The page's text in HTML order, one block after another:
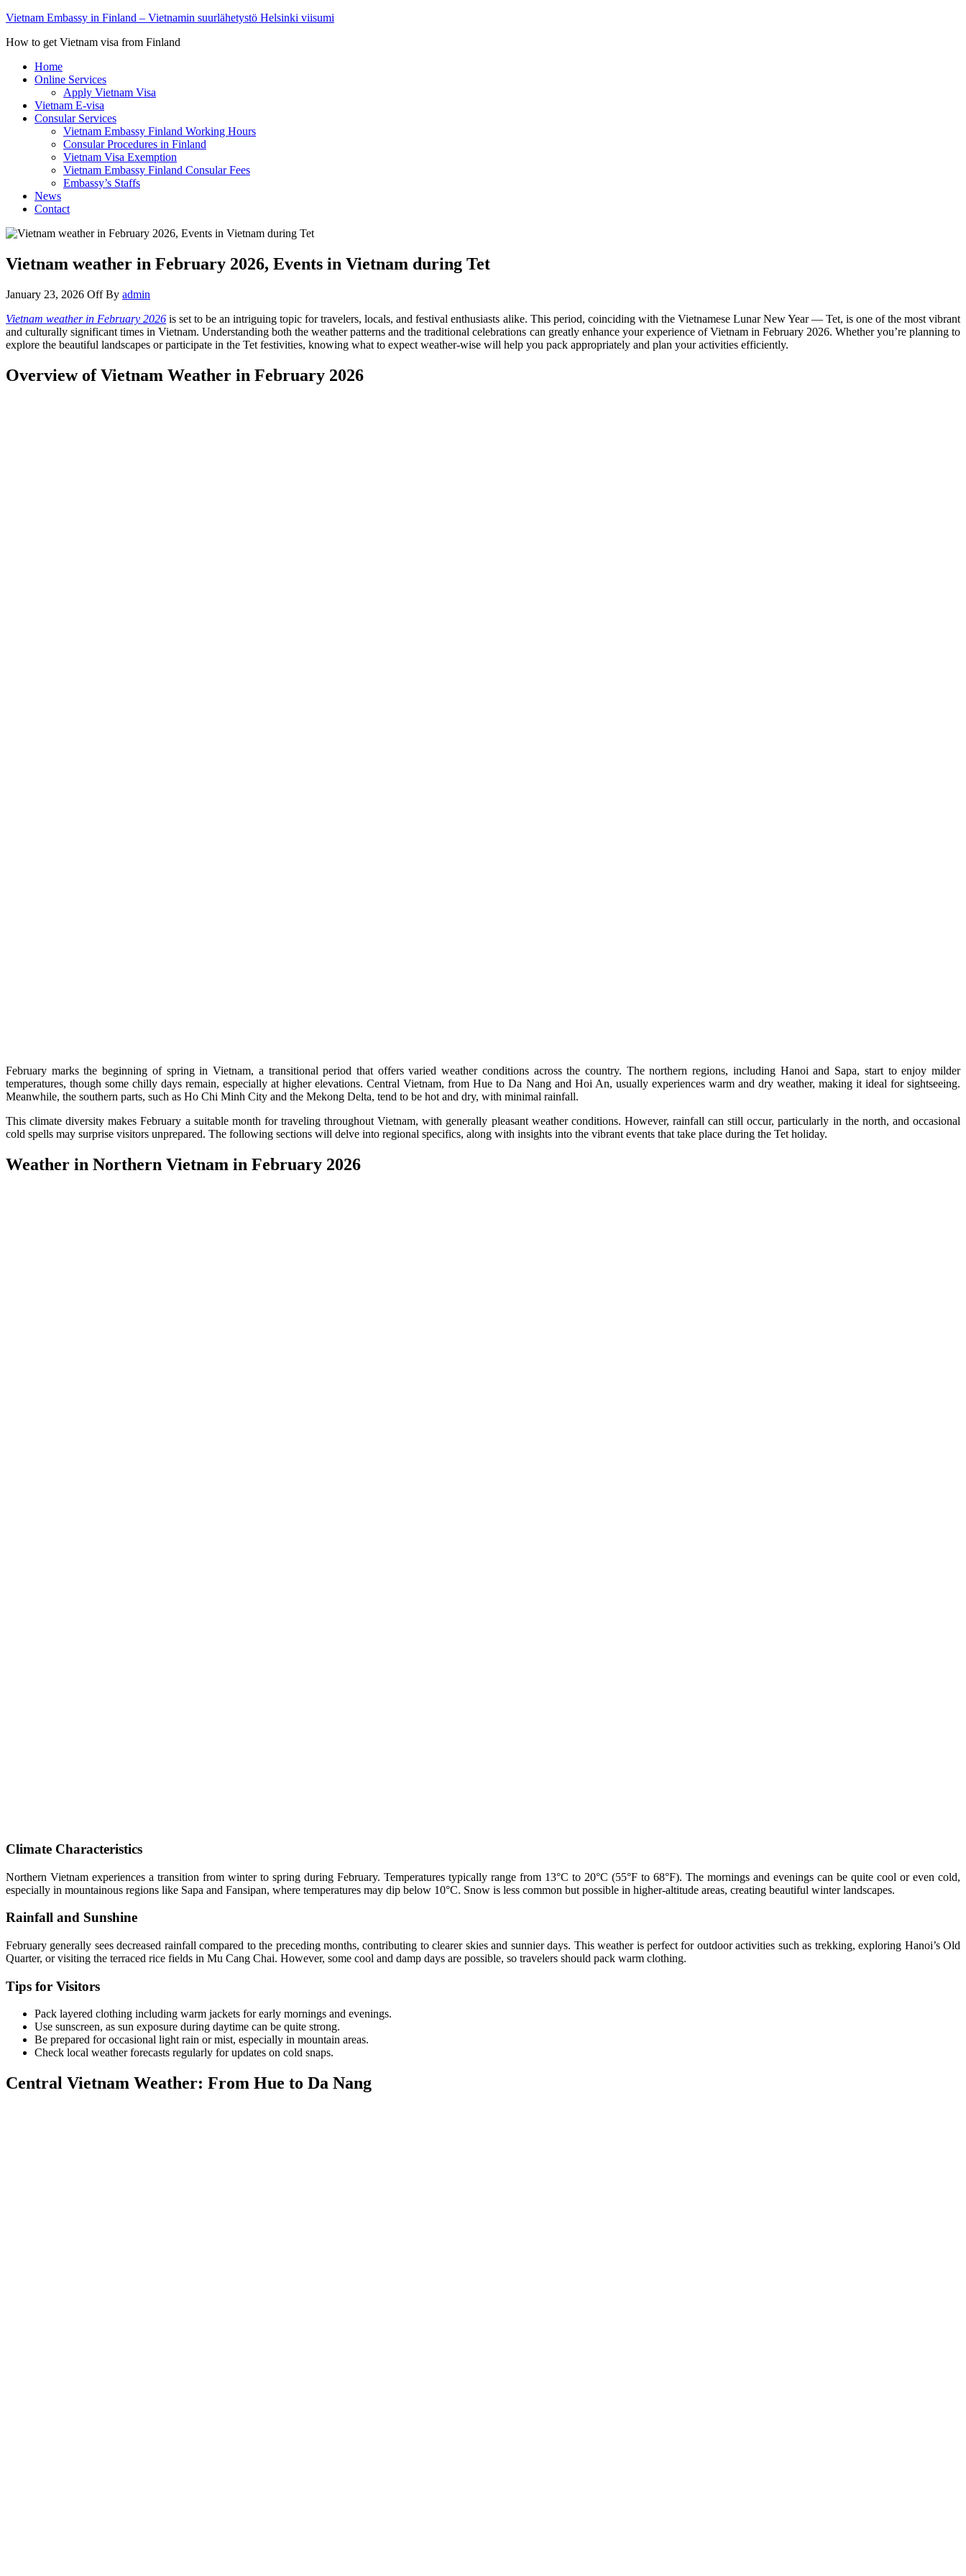
Vietnam Embassy in Finland – Vietnamin suurlähetystö Helsinki viisumi
How to get Vietnam visa from Finland
Home
Online Services
Apply Vietnam Visa
Vietnam E-visa
Consular Services
Vietnam Embassy Finland Working Hours
Consular Procedures in Finland
Vietnam Visa Exemption
Vietnam Embassy Finland Consular Fees
Embassy’s Staffs
News
Contact
Vietnam weather in February 2026, Events in Vietnam during Tet
January 23, 2026 OffBy admin
Vietnam weather in February 2026 is set to be an intriguing topic for travelers, locals, and festival enthusiasts alike. This period, coinciding with the Vietnamese Lunar New Year — Tet, is one of the most vibrant
and culturally significant times in Vietnam. Understanding both the weather patterns and the traditional celebrations can greatly enhance your experience of Vietnam in February 2026. Whether you’re planning to
explore the beautiful landscapes or participate in the Tet festivities, knowing what to expect weather-wise will help you pack appropriately and plan your activities efficiently.
Overview of Vietnam Weather in February 2026
February marks the beginning of spring in Vietnam, a transitional period that offers varied weather conditions across the country. The northern regions, including Hanoi and Sapa, start to enjoy milder
temperatures, though some chilly days remain, especially at higher elevations. Central Vietnam, from Hue to Da Nang and Hoi An, usually experiences warm and dry weather, making it ideal for sightseeing.
Meanwhile, the southern parts, such as Ho Chi Minh City and the Mekong Delta, tend to be hot and dry, with minimal rainfall.
This climate diversity makes February a suitable month for traveling throughout Vietnam, with generally pleasant weather conditions. However, rainfall can still occur, particularly in the north, and occasional
cold spells may surprise visitors unprepared. The following sections will delve into regional specifics, along with insights into the vibrant events that take place during the Tet holiday.
Weather in Northern Vietnam in February 2026
Climate Characteristics
Northern Vietnam experiences a transition from winter to spring during February. Temperatures typically range from 13°C to 20°C (55°F to 68°F). The mornings and evenings can be quite cool or even cold,
especially in mountainous regions like Sapa and Fansipan, where temperatures may dip below 10°C. Snow is less common but possible in higher-altitude areas, creating beautiful winter landscapes.
Rainfall and Sunshine
February generally sees decreased rainfall compared to the preceding months, contributing to clearer skies and sunnier days. This weather is perfect for outdoor activities such as trekking, exploring Hanoi’s Old
Quarter, or visiting the terraced rice fields in Mu Cang Chai. However, some cool and damp days are possible, so travelers should pack warm clothing.
Tips for Visitors
Pack layered clothing including warm jackets for early mornings and evenings.
Use sunscreen, as sun exposure during daytime can be quite strong.
Be prepared for occasional light rain or mist, especially in mountain areas.
Check local weather forecasts regularly for updates on cold snaps.
Central Vietnam Weather: From Hue to Da Nang